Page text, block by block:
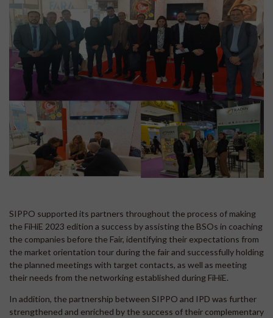
SIPPO supported its partners throughout the process of making
the FiHiE 2023 edition a success by assisting the BSOs in coaching
the companies before the Fair, identifying their expectations from
the market orientation tour during the fair and successfully holding
the planned meetings with target contacts, as well as meeting
their needs from the networking established during FiHiE.
In addition, the partnership between SIPPO and IPD was further
strengthened and enriched by the success of their complementary